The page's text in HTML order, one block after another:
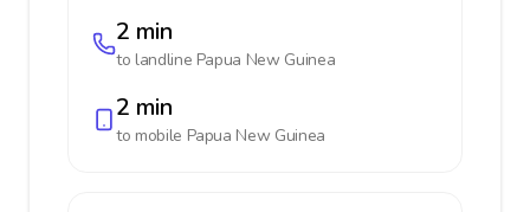
2 min
to landline Papua New Guinea
2 min
to mobile Papua New Guinea